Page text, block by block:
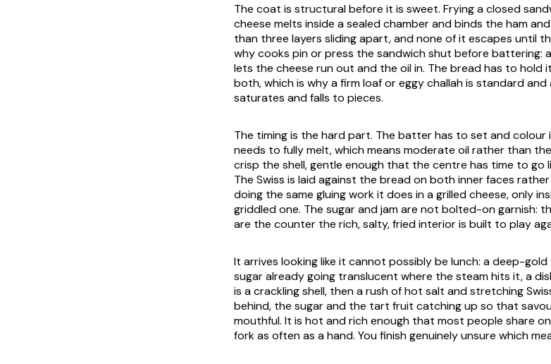
The coat is structural before it is sweet. Frying a closed
cheese melts inside a sealed chamber and binds the ham
than three layers sliding apart, and none of it escapes until
why cooks pin or press the sandwich shut before battering:
lets the cheese run out and the oil in. The bread has to hold
both, which is why a firm loaf or eggy challah is standard
saturates and falls to pieces.
The timing is the hard part. The batter has to set and colour
needs to fully melt, which means moderate oil rather than
crisp the shell, gentle enough that the centre has time to go
The Swiss is laid against the bread on both inner faces
doing the same gluing work it does in a grilled cheese, only
griddled one. The sugar and jam are not bolted-on garnish:
are the counter the rich, salty, fried interior is built to play
It arrives looking like it cannot possibly be lunch: a deep-
sugar already going translucent where the steam hits it, a
is a crackling shell, then a rush of hot salt and stretching
behind, the sugar and the tart fruit catching up so that
mouthful. It is hot and rich enough that most people share
fork as often as a hand. You finish genuinely unsure which